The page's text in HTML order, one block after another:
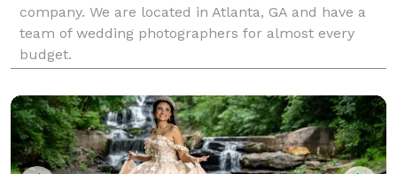
company. We are located in Atlanta, GA and have a
team of wedding photographers for almost every
budget.